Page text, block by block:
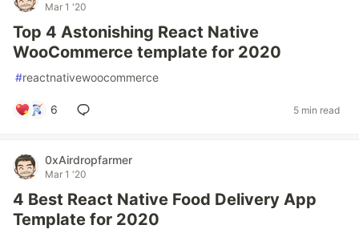
Mar 1 '20
Top 4 Astonishing React Native
WooCommerce template for 2020
#reactnativewoocommerce
6 5 min read
0xAirdropfarmer
Mar 1 '20
4 Best React Native Food Delivery App
Template for 2020